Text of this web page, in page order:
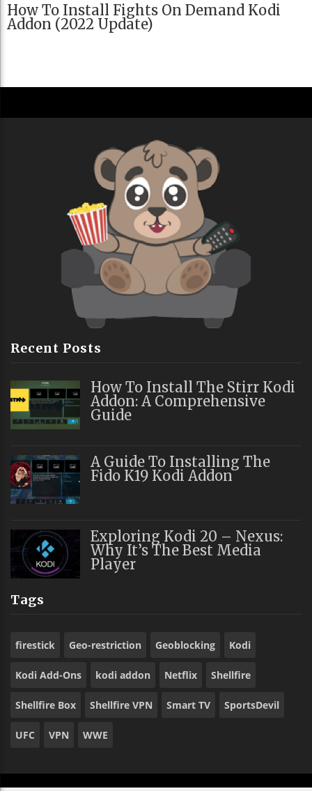
How To Install Fights On Demand Kodi
Addon (2022 Update)
Recent Posts
How To Install The Stirr Kodi
Addon: A Comprehensive
Guide
A Guide To Installing The
Fido K19 Kodi Addon
Exploring Kodi 20 – Nexus:
Why It’s The Best Media
Player
Tags
firestick Geo-restriction Geoblocking Kodi
Kodi Add-Ons kodi addon Netflix Shellfire
Shellfire Box Shellfire VPN Smart TV SportsDevil
UFC VPN WWE